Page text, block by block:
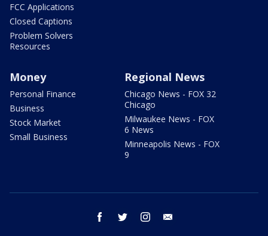
FCC Applications
Closed Captions
Problem Solvers
Resources
Money
Personal Finance
Business
Stock Market
Small Business
Regional News
Chicago News - FOX 32
Chicago
Milwaukee News - FOX
6 News
Minneapolis News - FOX
9
facebook twitter instagram